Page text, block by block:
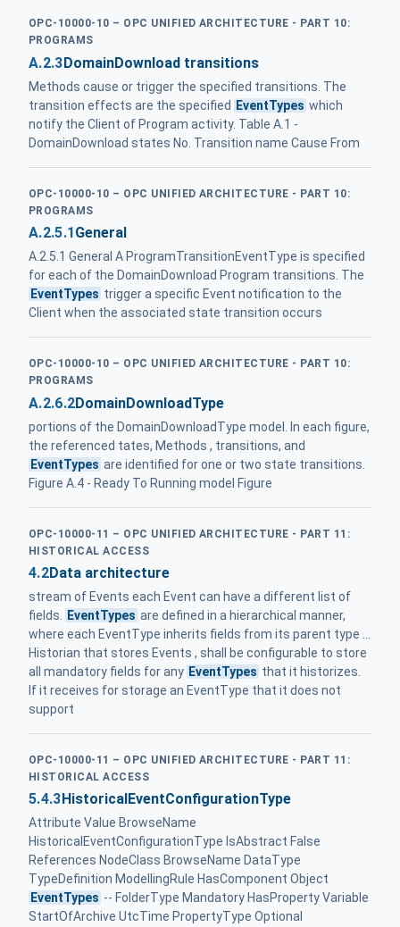
OPC-10000-10 – OPC UNIFIED ARCHITECTURE - PART 10:
PROGRAMS
A.2.3DomainDownload transitions
Methods cause or trigger the specified transitions. The
transition effects are the specified
EventTypes which
notify the Client of Program activity. Table A.1 -
DomainDownload states No. Transition name Cause From
OPC-10000-10 – OPC UNIFIED ARCHITECTURE - PART 10:
PROGRAMS
A.2.5.1General
A.2.5.1 General A ProgramTransitionEventType is specified
for each of the DomainDownload Program transitions. The
EventTypes trigger a specific Event notification to the
Client when the associated state transition occurs
OPC-10000-10 – OPC UNIFIED ARCHITECTURE - PART 10:
PROGRAMS
A.2.6.2DomainDownloadType
portions of the DomainDownloadType model. In each figure,
the referenced tates, Methods , transitions, and
EventTypes are identified for one or two state transitions.
Figure A.4 - Ready To Running model Figure
OPC-10000-11 – OPC UNIFIED ARCHITECTURE - PART 11:
HISTORICAL ACCESS
4.2Data architecture
stream of Events each Event can have a different list of
fields.
EventTypes are defined in a hierarchical manner,
where each EventType inherits fields from its parent type ...
Historian that stores Events , shall be configurable to store
all mandatory fields for any EventTypes that it historizes.
If it receives for storage an EventType that it does not
support
OPC-10000-11 – OPC UNIFIED ARCHITECTURE - PART 11:
HISTORICAL ACCESS
5.4.3 HistoricalEventConfigurationType
Attribute Value BrowseName
HistoricalEventConfigurationType IsAbstract False
References NodeClass BrowseName DataType
TypeDefinition ModellingRule HasComponent Object
EventTypes -- FolderType Mandatory HasProperty Variable
StartOfArchive UtcTime PropertyType Optional